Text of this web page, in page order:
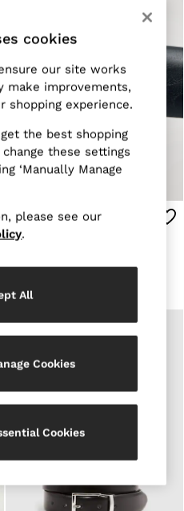
Suede Belt in Stone
cookies
our site works
make improvements,
shopping experience.
get the best shopping
these settings
‘Manually Manage
please see our
.
Cookies
Cookies
All